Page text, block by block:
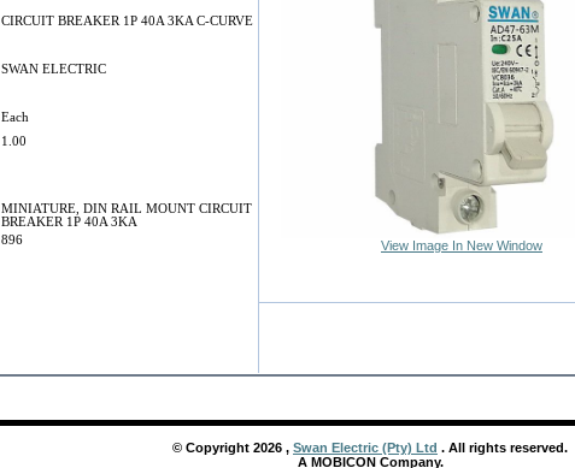
CIRCUIT BREAKER 1P 40A 3KA C-CURVE
SWAN ELECTRIC
Each
1.00
MINIATURE, DIN RAIL MOUNT CIRCUIT
BREAKER 1P 40A 3KA
896 View Image In New Window
© Copyright 2026 , Swan Electric (Pty) Ltd . All rights reserved.
A MOBICON Company.